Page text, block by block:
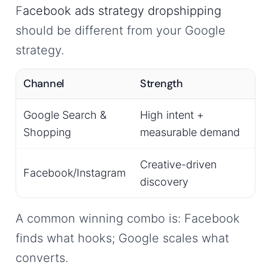
Facebook ads strategy dropshipping
should be different from your Google
strategy.
Channel Strength
Google Search &
Shopping
High intent +
measurable demand
Facebook/Instagram
Creative-driven
discovery
A common winning combo is: Facebook
finds what hooks; Google scales what
converts.